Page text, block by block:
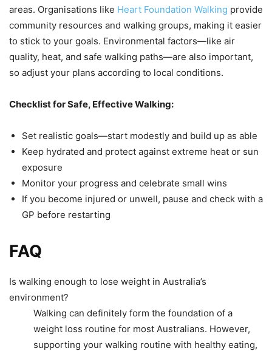
areas. Organisations like Heart Foundation Walking provide
community resources and walking groups, making it easier
to stick to your goals. Environmental factors—like air
quality, heat, and safe walking paths—are also important,
so adjust your plans according to local conditions.
Checklist for Safe, Effective Walking:
Set realistic goals—start modestly and build up as able
Keep hydrated and protect against extreme heat or sun
exposure
Monitor your progress and celebrate small wins
If you become injured or unwell, pause and check with a
GP before restarting
FAQ
Is walking enough to lose weight in Australia’s
environment?
Walking can definitely form the foundation of a
weight loss routine for most Australians. However,
supporting your walking routine with healthy eating,